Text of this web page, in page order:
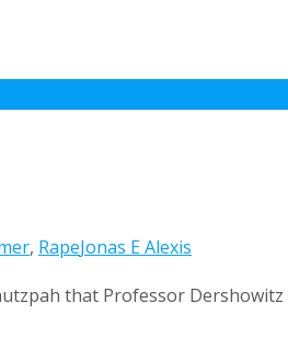
, RapeJonas E Alexis
that Professor Dershowitz